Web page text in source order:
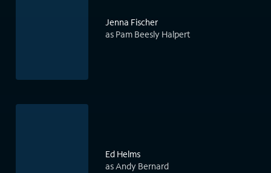
Jenna Fischer
as Pam Beesly Halpert
Ed Helms
as Andy Bernard